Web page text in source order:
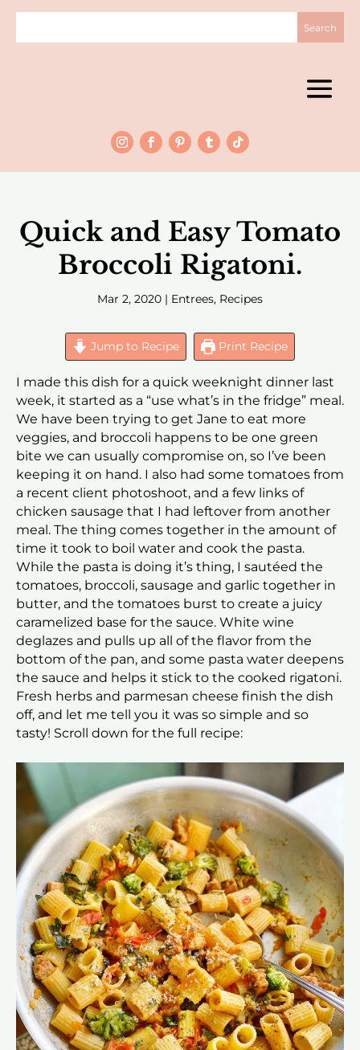
Quick and Easy Tomato
Broccoli Rigatoni.
Mar 2, 2020 | Entrees, Recipes
Jump to Recipe Print Recipe
I made this dish for a quick weeknight dinner last
week, it started as a “use what’s in the fridge” meal.
We have been trying to get Jane to eat more
veggies, and broccoli happens to be one green
bite we can usually compromise on, so I’ve been
keeping it on hand. I also had some tomatoes from
a recent client photoshoot, and a few links of
chicken sausage that I had leftover from another
meal. The thing comes together in the amount of
time it took to boil water and cook the pasta.
While the pasta is doing it’s thing, I sautéed the
tomatoes, broccoli, sausage and garlic together in
butter, and the tomatoes burst to create a juicy
caramelized base for the sauce. White wine
deglazes and pulls up all of the flavor from the
bottom of the pan, and some pasta water deepens
the sauce and helps it stick to the cooked rigatoni.
Fresh herbs and parmesan cheese finish the dish
off, and let me tell you it was so simple and so
tasty! Scroll down for the full recipe: